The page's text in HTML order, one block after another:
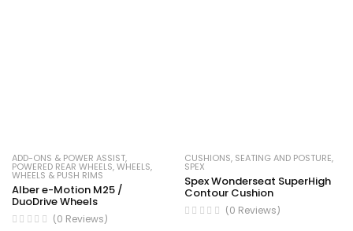
ADD-ONS & POWER ASSIST,
POWERED REAR WHEELS,WHEELS,
WHEELS & PUSH RIMS
Alber e-Motion M25 /
DuoDrive Wheels
(0 Reviews)
CUSHIONS, SEATING AND POSTURE,
SPEX
Spex Wonderseat SuperHigh
Contour Cushion
(0 Reviews)